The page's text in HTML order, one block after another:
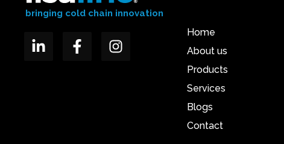
bringing cold chain innovation
Home
About us
Products
Services
Blogs
Contact